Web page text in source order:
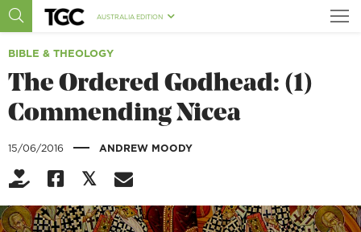
AUSTRALIA EDITION
BIBLE & THEOLOGY
The Ordered Godhead: (1)
Commending Nicea
15/06/2016 | ANDREW MOODY